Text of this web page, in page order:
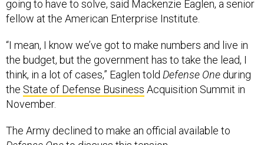
going to have to solve, said Mackenzie Eaglen, a senior
fellow at the American Enterprise Institute.
“I mean, I know we’ve got to make numbers and live in
the budget, but the government has to take the lead, I
think, in a lot of cases,” Eaglen told Defense One during
the State of Defense Business Acquisition Summit in
November.
The Army declined to make an official available to